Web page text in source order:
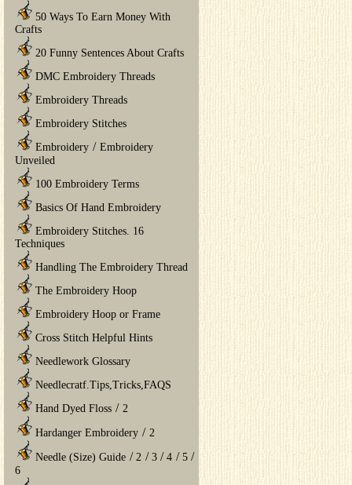
50 Ways To Earn Money With
Crafts
20 Funny Sentences About Crafts
DMC Embroidery Threads
Embroidery Threads
Embroidery Stitches
Embroidery / Embroidery
Unveiled
100 Embroidery Terms
Basics Of Hand Embroidery
Embroidery Stitches. 16
Techniques
Handling The Embroidery Thread
The Embroidery Hoop
Embroidery Hoop or Frame
Cross Stitch Helpful Hints
Needlework Glossary
Needlecratf.Tips,Tricks,FAQS
Hand Dyed Floss / 2
Hardanger Embroidery / 2
Needle (Size) Guide / 2 / 3 / 4 / 5 /
6